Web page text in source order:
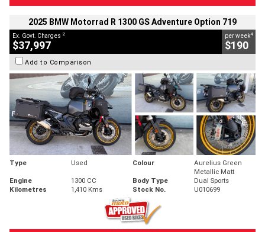
2025 BMW Motorrad R 1300 GS Adventure Option 719
Ex. Govt. Charges 2
$37,997
per week4
$190
Add to Comparison
Type Used Colour
Aurelius Green
Metallic Matt
Engine
1300 CC Body Type
Dual Sports
Kilometres
1,410 Kms Stock No. U010699